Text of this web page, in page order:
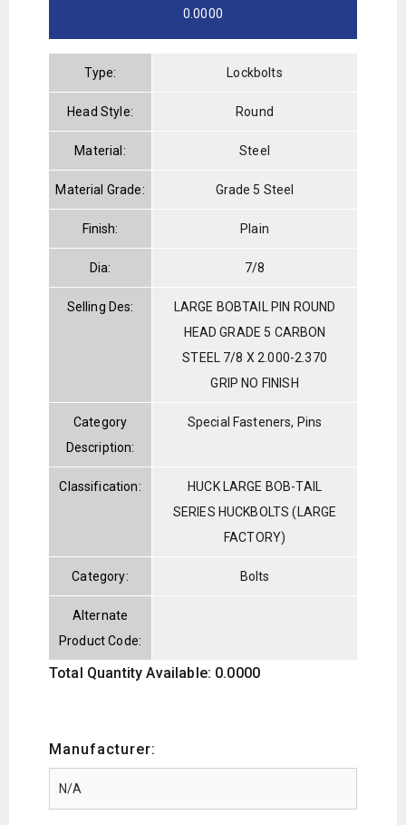
0.0000
Type: Lockbolts
Head Style: Round
Material: Steel
Material Grade: Grade 5 Steel
Finish: Plain
Dia: 7/8
Selling Des:
LARGE BOBTAIL PIN ROUND
HEAD GRADE 5 CARBON
STEEL 7/8 X 2.000-2.370
GRIP NO FINISH
Category
Description:
Special Fasteners, Pins
Classification:
HUCK LARGE BOB-TAIL
SERIES HUCKBOLTS (LARGE
FACTORY)
Category: Bolts
Alternate
Product Code:
Total Quantity Available: 0.0000
Manufacturer: